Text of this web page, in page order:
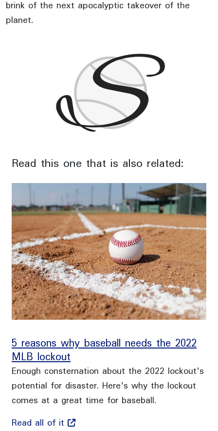
brink of the next apocalyptic takeover of the
planet.
Read this one that is also related:
5 reasons why baseball needs the 2022
MLB lockout
Enough consternation about the 2022 lockout's
potential for disaster. Here's why the lockout
comes at a great time for baseball.
Read all of it